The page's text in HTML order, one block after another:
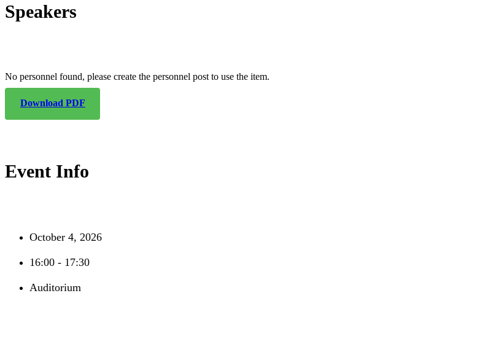
Speakers
No personnel found, please create the personnel post to use the item.
Download PDF
Event Info
October 4, 2026
16:00 - 17:30
Auditorium